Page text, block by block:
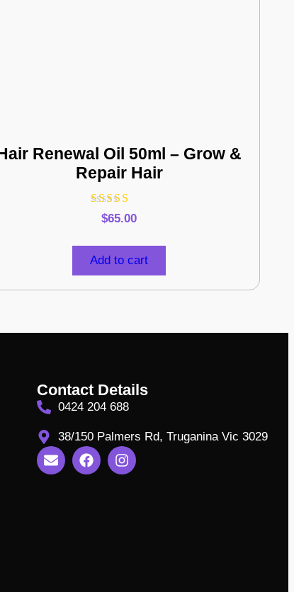
Renewal Oil 50ml – Grow &
Repair Hair
Rated
4.75
$65.00
Add to cart
Contact Details
0424 204 688
38/150 Palmers Rd, Truganina Vic 3029